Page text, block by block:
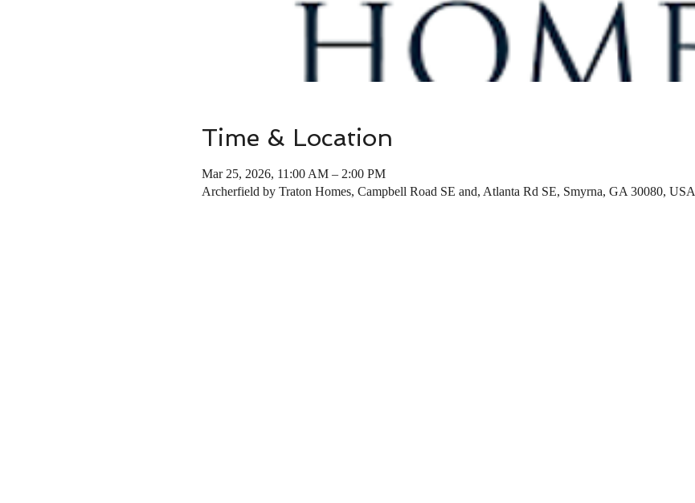
Time & Location
Mar 25, 2026, 11:00 AM – 2:00 PM
Archerfield by Traton Homes, Campbell Road SE and, Atlanta Rd SE, Smyrna, GA 30080, USA